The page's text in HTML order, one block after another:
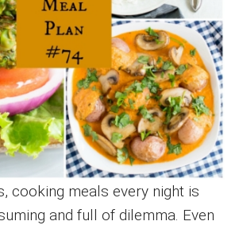
cooking meals every night is
and full of dilemma. Even